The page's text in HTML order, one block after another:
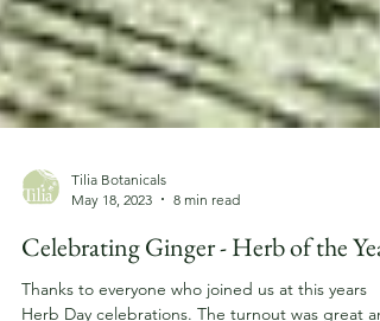
May 18, 2023
8 min read
Celebrating Ginger - Herb of the Year